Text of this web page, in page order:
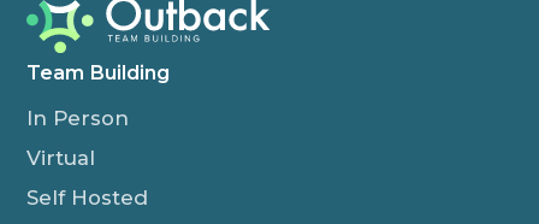
Team Building
In Person
Virtual
Self Hosted